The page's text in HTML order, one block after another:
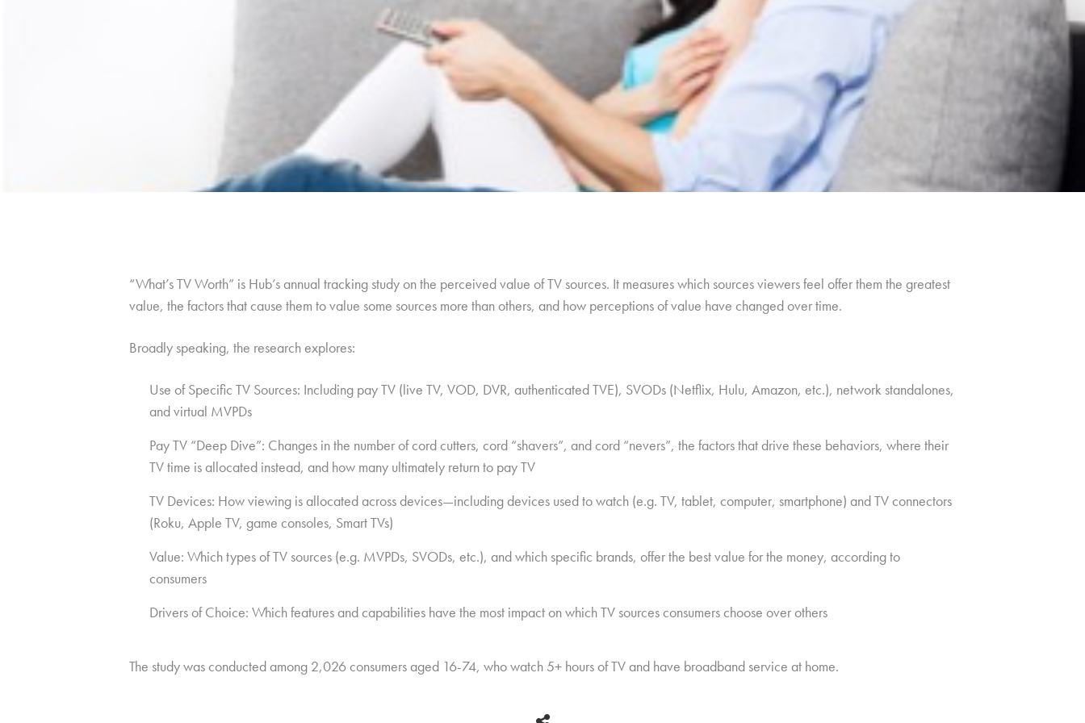
“What’s TV Worth” is Hub’s annual tracking study on the perceived value of TV sources. It measures which sources viewers feel offer them the greatest
value, the factors that cause them to value some sources more than others, and how perceptions of value have changed over time.
Broadly speaking, the research explores:
Use of Specific TV Sources: Including pay TV (live TV, VOD, DVR, authenticated TVE), SVODs (Netflix, Hulu, Amazon, etc.), network standalones,
and virtual MVPDs
Pay TV “Deep Dive”: Changes in the number of cord cutters, cord “shavers”, and cord “nevers”, the factors that drive these behaviors, where their
TV time is allocated instead, and how many ultimately return to pay TV
TV Devices: How viewing is allocated across devices—including devices used to watch (e.g. TV, tablet, computer, smartphone) and TV connectors
(Roku, Apple TV, game consoles, Smart TVs)
Value: Which types of TV sources (e.g. MVPDs, SVODs, etc.), and which specific brands, offer the best value for the money, according to
consumers
Drivers of Choice: Which features and capabilities have the most impact on which TV sources consumers choose over others
The study was conducted among 2,026 consumers aged 16-74, who watch 5+ hours of TV and have broadband service at home.